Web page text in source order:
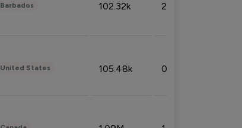
Barbados 102.32k 2.66%
United States 105.48k 0.91%